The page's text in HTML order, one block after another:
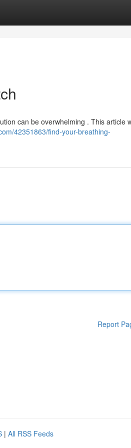
can be overwhelming . This article
42351863/find-your-breathing-
Report
| All RSS Feeds